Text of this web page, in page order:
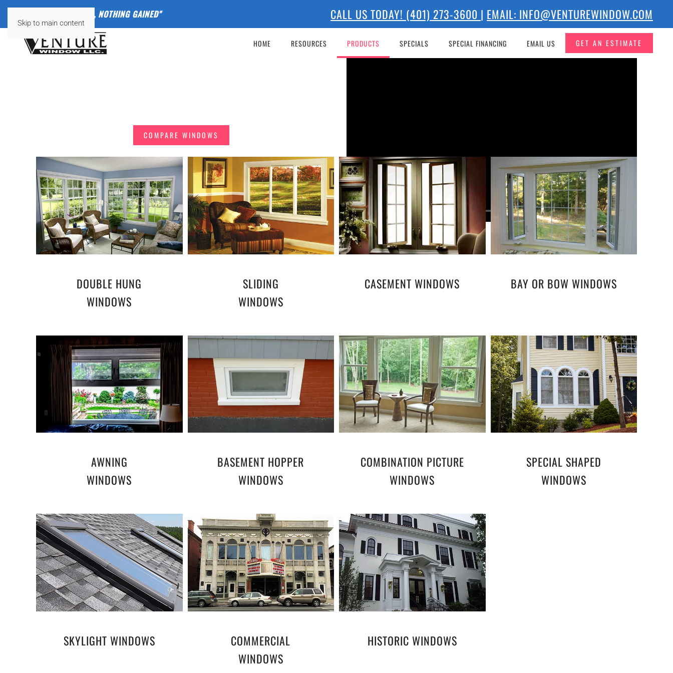
Skip to main content
NOTHING VENTURED, NOTHING GAINED" CALL US TODAY! (401) 273-3600 | EMAIL: INFO@VENTUREWINDOW.COM
HOME RESOURCES PRODUCTS SPECIALS SPECIAL FINANCING EMAIL US GET AN ESTIMATE
FIND THE RIGHT WINDOW
COMPARE WINDOWS
DOUBLE HUNG
WINDOWS
SLIDING
WINDOWS
CASEMENT WINDOWS BAY OR BOW WINDOWS
AWNING
WINDOWS
BASEMENT HOPPER
WINDOWS
COMBINATION PICTURE
WINDOWS
SPECIAL SHAPED
WINDOWS
SKYLIGHT WINDOWS
COMMERCIAL
WINDOWS
HISTORIC WINDOWS